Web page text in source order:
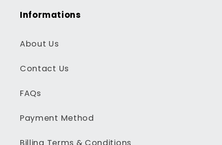
Informations
About Us
Contact Us
FAQs
Payment Method